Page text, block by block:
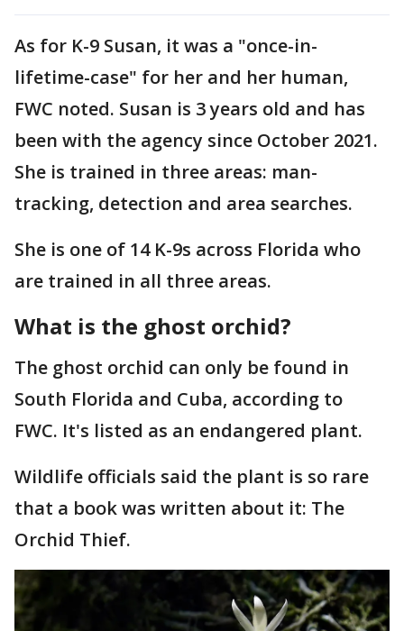
As for K-9 Susan, it was a "once-in-
lifetime-case" for her and her human,
FWC noted. Susan is 3 years old and has
been with the agency since October 2021.
She is trained in three areas: man-
tracking, detection and area searches.
She is one of 14 K-9s across Florida who
are trained in all three areas.
What is the ghost orchid?
The ghost orchid can only be found in
South Florida and Cuba, according to
FWC. It's listed as an endangered plant.
Wildlife officials said the plant is so rare
that a book was written about it: The
Orchid Thief.